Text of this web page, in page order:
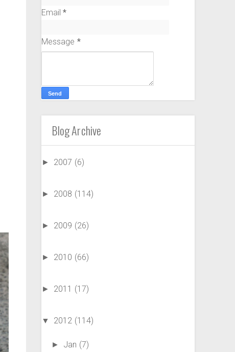
Email*
Message *
Blog Archive
► 2007 (6)
► 2008 (114)
► 2009 (26)
► 2010 (66)
► 2011 (17)
▼ 2012 (114)
► Jan (7)